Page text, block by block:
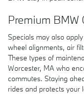
Premium BMW
Specials may also
wheel alignments, air
These types of
Worcester, MA who
commutes. Staying
rides and protects your